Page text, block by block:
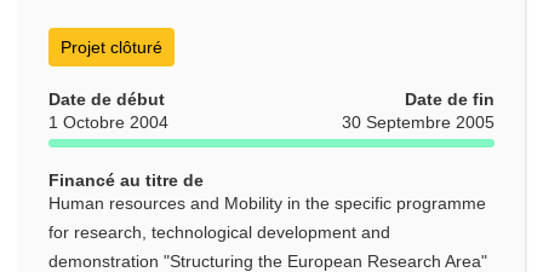
Projet clôturé
Date de début
1 Octobre 2004
Date de fin
30 Septembre 2005
Financé au titre de
Human resources and Mobility in the specific programme
for research, technological development and
demonstration "Structuring the European Research Area"